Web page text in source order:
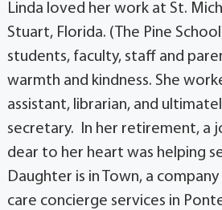
Linda loved her work at St.
Stuart, Florida. (The Pine
students, faculty, staff and
warmth and kindness. She
assistant, librarian, and
secretary. In her retirement, a
dear to her heart was helping
Daughter is in Town, a
care concierge services in